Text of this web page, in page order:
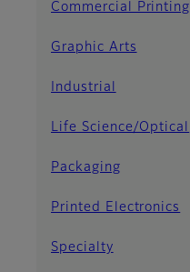
Commercial Printing
Graphic Arts
Industrial
Life Science/Optical
Packaging
Printed Electronics
Specialty